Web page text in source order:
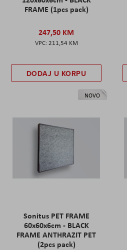
FRAME (1pcs pack)
247,50 KM
211,54 KM
DODAJ U KORPU
NOVO
Sonitus PET FRAME
60x60x6cm - BLACK
FRAME ANTHRAZIT PET
(2pcs pack)